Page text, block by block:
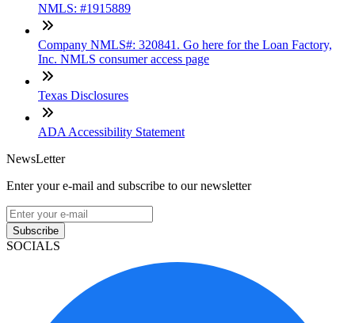
NMLS: #1915889
Company NMLS#: 320841. Go here for the Loan Factory,
Inc. NMLS consumer access page
Texas Disclosures
ADA Accessibility Statement
NewsLetter
Enter your e-mail and subscribe to our newsletter
Subscribe
SOCIALS